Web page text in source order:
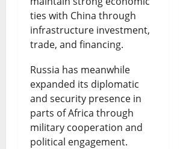
ties with China through
infrastructure investment,
trade, and financing.
Russia has meanwhile
expanded its diplomatic
and security presence in
parts of Africa through
military cooperation and
political engagement.